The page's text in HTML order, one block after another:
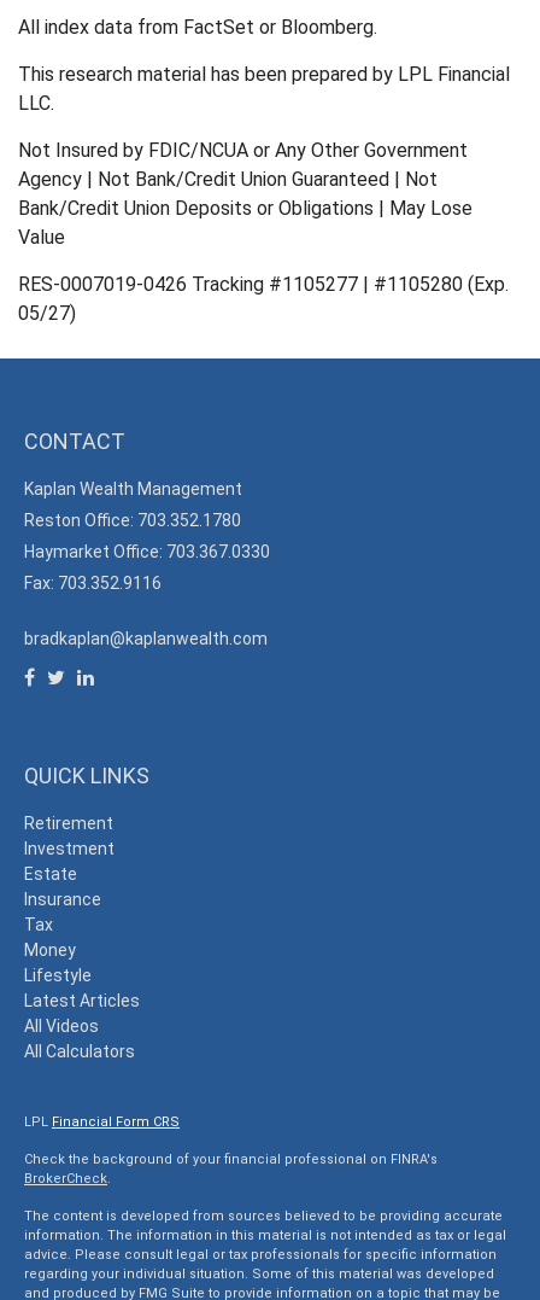
All index data from FactSet or Bloomberg.
This research material has been prepared by LPL Financial
LLC.
Not Insured by FDIC/NCUA or Any Other Government
Agency | Not Bank/Credit Union Guaranteed | Not
Bank/Credit Union Deposits or Obligations | May Lose
Value
RES-0007019-0426 Tracking #1105277 | #1105280 (Exp.
05/27)
CONTACT
Kaplan Wealth Management
Reston Office: 703.352.1780
Haymarket Office: 703.367.0330
Fax: 703.352.9116
bradkaplan@kaplanwealth.com
QUICK LINKS
Retirement
Investment
Estate
Insurance
Tax
Money
Lifestyle
Latest Articles
All Videos
All Calculators
LPL Financial Form CRS
Check the background of your financial professional on FINRA's
BrokerCheck.
The content is developed from sources believed to be providing accurate
information. The information in this material is not intended as tax or legal
advice. Please consult legal or tax professionals for specific information
regarding your individual situation. Some of this material was developed
and produced by FMG Suite to provide information on a topic that may be